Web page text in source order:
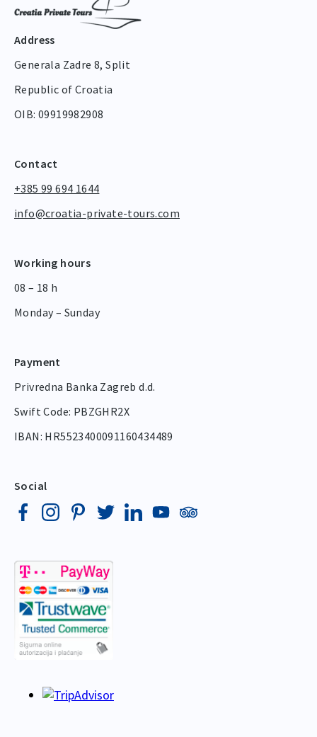
Address
Generala Zadre 8, Split
Republic of Croatia
OIB: 09919982908
Contact
+385 99 694 1644
info@croatia-private-tours.com
Working hours
08 – 18 h
Monday – Sunday
Payment
Privredna Banka Zagreb d.d.
Swift Code: PBZGHR2X
IBAN: HR5523400091160434489
Social